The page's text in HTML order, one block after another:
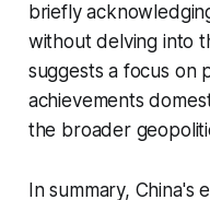
briefly
without delving into
suggests a focus on
achievements
the broader
In summary,